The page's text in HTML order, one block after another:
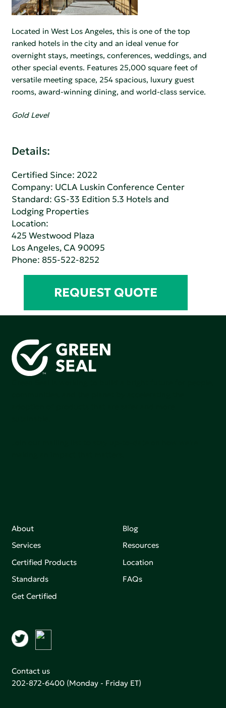
Located in West Los Angeles, this is one of the top
ranked hotels in the city and an ideal venue for
overnight stays, meetings, conferences, weddings, and
other special events. Features 25,000 square feet of
versatile meeting space, 254 spacious, luxury guest
rooms, award-winning dining, and world-class service.
Gold Level
Details:
Certified Since: 2022
Company: UCLA Luskin Conference Center
Standard:GS-33 Edition 5.3 Hotels and
Lodging Properties
Location:
425 Westwood Plaza
Los Angeles, CA 90095
Phone: 855-522-8252
REQUEST QUOTE
About
Services
Certified Products
Standards
Get Certified
Blog
Resources
Location
FAQs
Contact us
202-872-6400 (Monday - Friday ET)